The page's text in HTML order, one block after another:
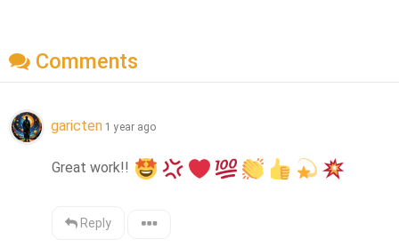
Comments
garicten 1 year ago
Great work!!
Reply